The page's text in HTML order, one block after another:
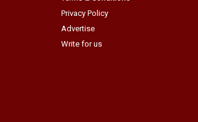
Privacy Policy
Advertise
Write for us